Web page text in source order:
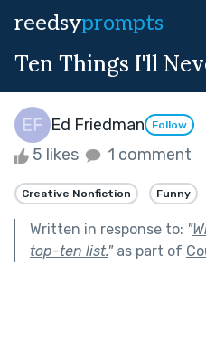
reedsyprompts
Ten Things I'll
Ed Friedman Follow
5 likes 1 comment
Creative Nonfiction Funny
Written in response to: "
top-ten list."as part of